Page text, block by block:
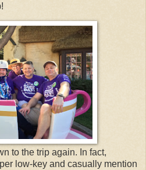
to the trip again. In fact,
low-key and casually mention